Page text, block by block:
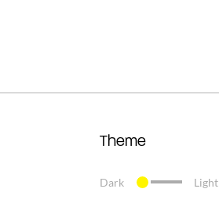
Theme
Dark Light